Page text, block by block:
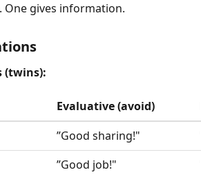
One gives information.
(twins):
Evaluative (avoid)
”Good sharing!"
”Good job!"